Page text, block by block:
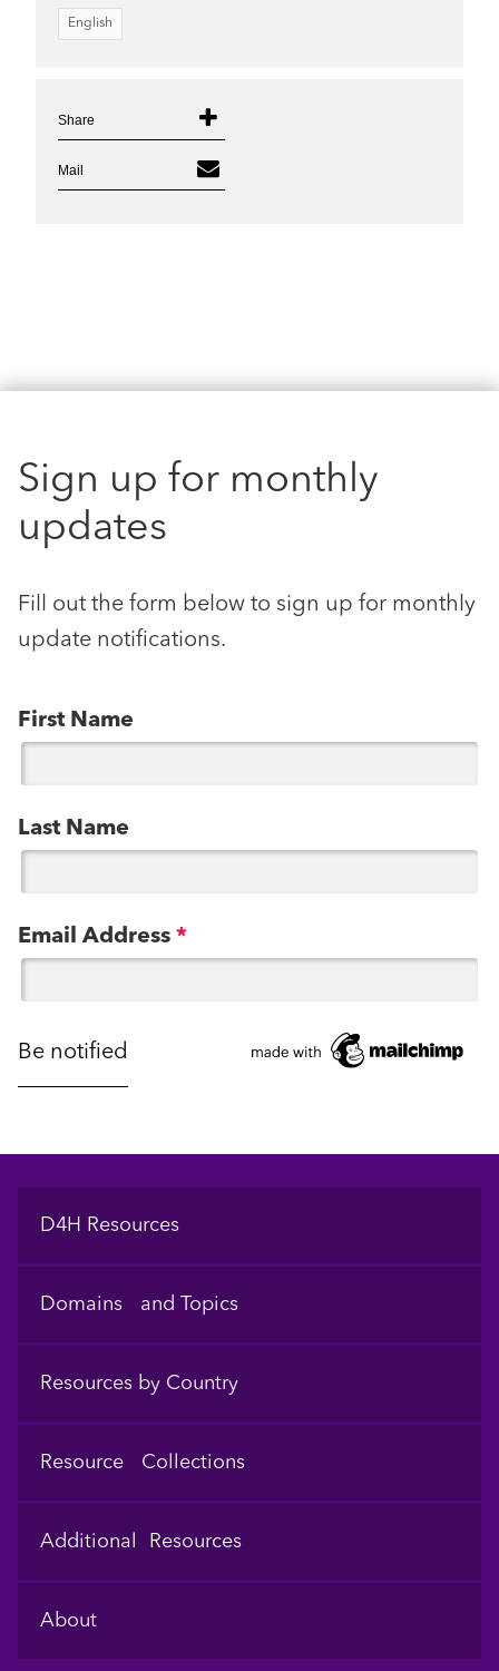
English
Share
Mail
Sign up for monthly
updates
Fill out the form below to sign up for monthly
update notifications.
First Name
Last Name
Email Address *
Footer
D4H Resources
Domains and Topics
Resources by Country
Resource Collections
Additional Resources
About